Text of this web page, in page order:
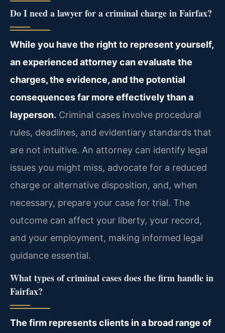
Do I need a lawyer for a criminal charge in Fairfax?
While you have the right to represent yourself,
an experienced attorney can evaluate the
charges, the evidence, and the potential
consequences far more effectively than a
layperson. Criminal cases involve procedural
rules, deadlines, and evidentiary standards that
are not intuitive. An attorney can identify legal
issues you might miss, advocate for a reduced
charge or alternative disposition, and, when
necessary, prepare your case for trial. The
outcome can affect your liberty, your record,
and your employment, making informed legal
guidance essential.
What types of criminal cases does the firm handle in
Fairfax?
The firm represents clients in a broad range of